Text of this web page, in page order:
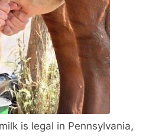
is legal in Pennsylvania,